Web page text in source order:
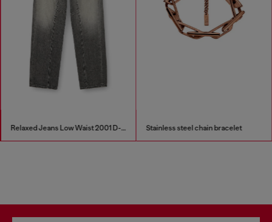
Relaxed Jeans Low Waist 2001 D-Macro Stainless steel chain bracelet